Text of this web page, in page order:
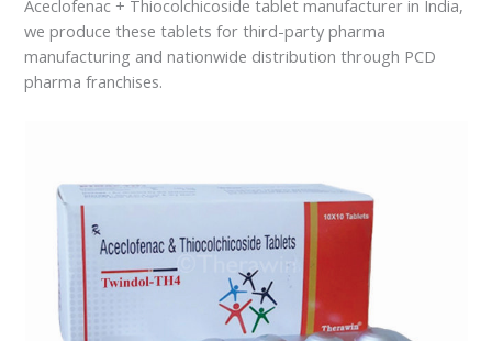
Aceclofenac + Thiocolchicoside tablet manufacturer in India,
we produce these tablets for third-party pharma
manufacturing and nationwide distribution through PCD
pharma franchises.